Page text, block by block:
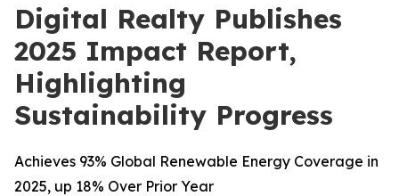
Digital Realty Publishes
2025 Impact Report,
Highlighting
Sustainability Progress
Achieves 93% Global Renewable Energy Coverage in
2025, up 18% Over Prior Year